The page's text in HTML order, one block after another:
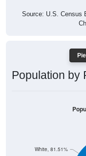
Source: U.S. Census
Population by
White, 81.51%